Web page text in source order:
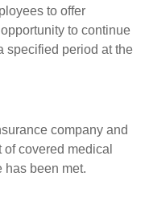
to offer
to continue
specified period at the
company and
covered medical
has been met.